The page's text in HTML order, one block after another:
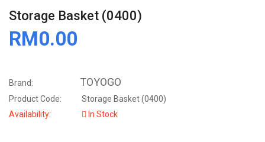
Storage Basket (0400)
RM0.00
Brand: TOYOGO
Product Code:
Storage Basket (0400)
Availability:
In Stock